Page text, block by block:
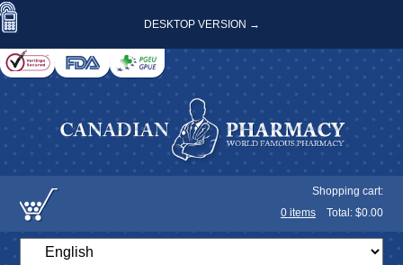
DESKTOP VERSION →
Shopping cart:
0 items Total: $0.00